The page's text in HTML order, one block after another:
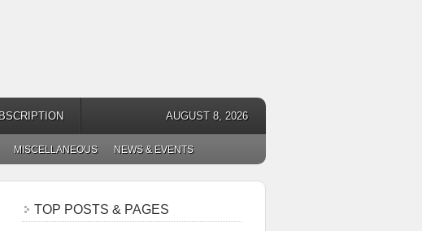
AUGUST 8, 2026
MISCELLANEOUS NEWS & EVENTS
TOP POSTS & PAGES